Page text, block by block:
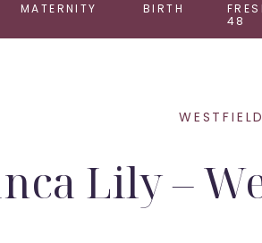
MATERNITY BIRTH
48
Lily –